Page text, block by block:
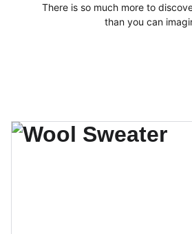
There is so much more to
than you can